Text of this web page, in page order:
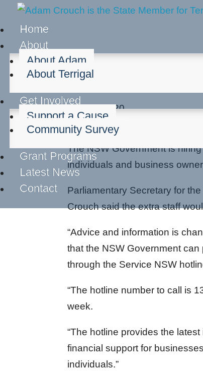
Home
About
About Adam
About Terrigal
Get Involved
Support a Cause
Community Survey
Grant Programs
Latest News
Contact
1,000 Extra Staff
Mar 27, 2020
Cost of living
The NSW Government is
individuals and business
Parliamentary Secretary for
Crouch said the extra staff
“Advice and information is
that the NSW Government
through the Service NSW
“The hotline number to call is
week.
“The hotline provides the
financial support for
individuals.”